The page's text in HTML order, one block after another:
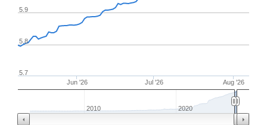
Jun '26 Jul '26 Aug '26
5.8
5.9
5.7
2010 2020